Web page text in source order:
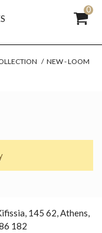
0
/ NEW - LOOM
145 62, Athens,
182